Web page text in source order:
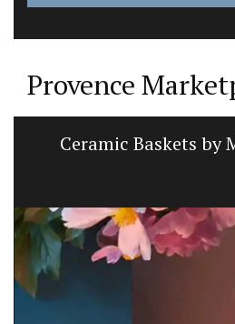
Provence
Ceramic Baskets by